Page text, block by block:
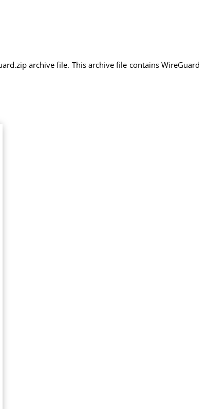
archive file. This archive file contains WireGuard